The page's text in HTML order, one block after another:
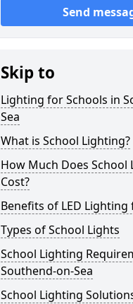
Send
Skip to
Lighting for Schools in
Sea
What is School Lighting?
How Much Does School
Cost?
Benefits of LED Lighting
Types of School Lights
School Lighting
Southend-on-Sea
School Lighting